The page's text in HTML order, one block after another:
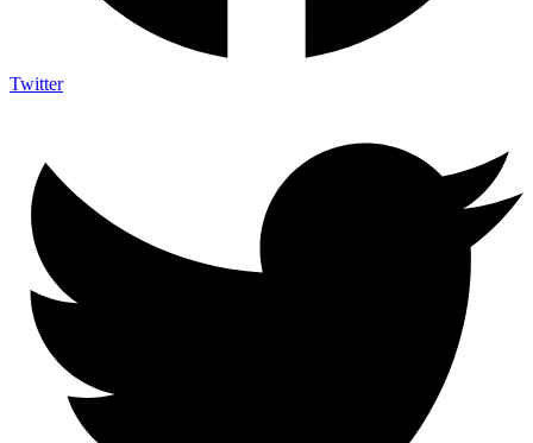
Twitter